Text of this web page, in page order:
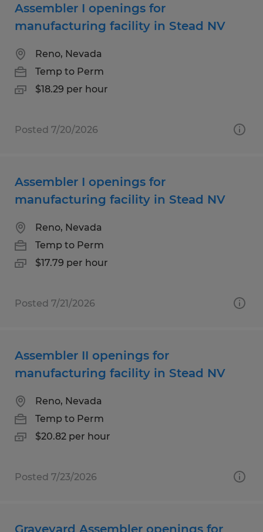
Assembler I openings for
manufacturing facility in Stead NV
Reno, Nevada
Temp to Perm
$18.29 per hour
Posted 7/20/2026
Assembler I openings for
manufacturing facility in Stead NV
Reno, Nevada
Temp to Perm
$17.79 per hour
Posted 7/21/2026
Assembler II openings for
manufacturing facility in Stead NV
Reno, Nevada
Temp to Perm
$20.82 per hour
Posted 7/23/2026
Graveyard Assembler openings for